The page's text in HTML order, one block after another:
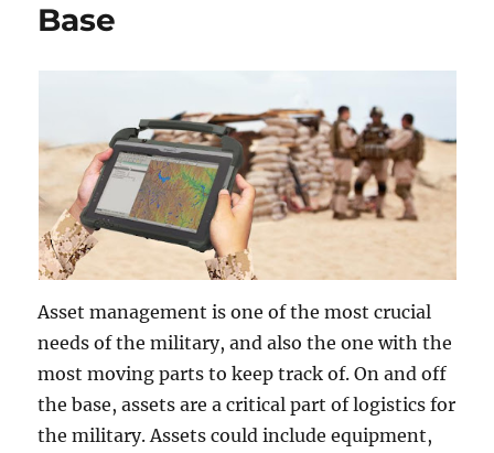
Base
Asset management is one of the most crucial
needs of the military, and also the one with the
most moving parts to keep track of. On and off
the base, assets are a critical part of logistics for
the military. Assets could include equipment,